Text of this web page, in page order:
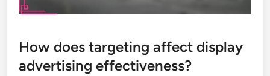
How does targeting affect display
advertising effectiveness?